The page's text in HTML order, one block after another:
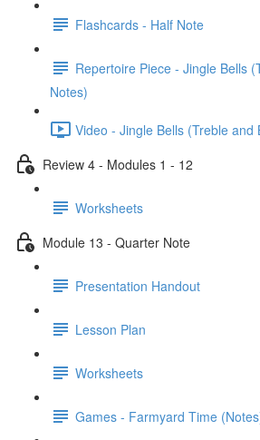
Flashcards - Half Note
Repertoire Piece - Jingle Bells
Notes)
Video - Jingle Bells (Treble and
Review 4 - Modules 1 - 12
Worksheets
Module 13 - Quarter Note
Presentation Handout
Lesson Plan
Worksheets
Games - Farmyard Time